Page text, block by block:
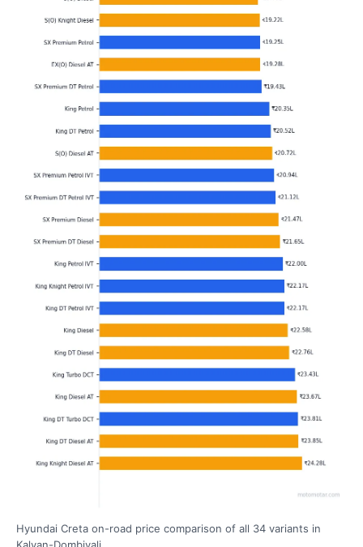
Hyundai Creta on-road price comparison of all 34 variants in
Kalyan-Dombivali